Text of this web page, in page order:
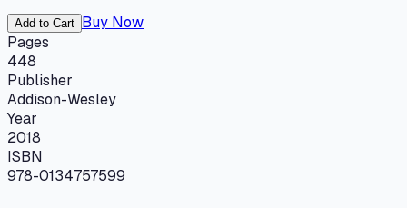
Add to Cart Buy Now
Pages
448
Publisher
Addison-Wesley
Year
2018
ISBN
978-0134757599